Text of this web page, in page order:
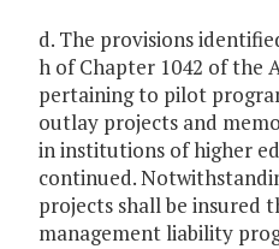
d. The provisions
h of Chapter 1042 of the
pertaining to pilot
outlay projects and
in institutions of higher
continued.
projects shall be insured
management liability